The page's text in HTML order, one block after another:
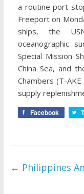
a routine port
Freeport on
ships, the
oceanographic
Special Mission
China Sea, and
Chambers (T-
supply
Facebook
← Philippines